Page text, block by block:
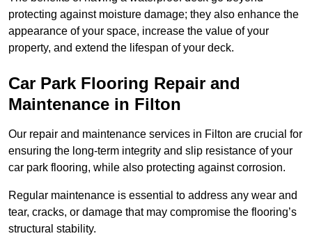
protecting against moisture damage; they also enhance the
appearance of your space, increase the value of your
property, and extend the lifespan of your deck.
Car Park Flooring Repair and
Maintenance in Filton
Our repair and maintenance services in Filton are crucial for
ensuring the long-term integrity and slip resistance of your
car park flooring, while also protecting against corrosion.
Regular maintenance is essential to address any wear and
tear, cracks, or damage that may compromise the flooring’s
structural stability.